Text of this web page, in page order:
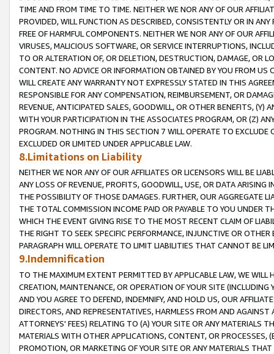
TIME AND FROM TIME TO TIME. NEITHER WE NOR ANY OF OUR
PROVIDED, WILL FUNCTION AS DESCRIBED, CONSISTENTLY OR IN
FREE OF HARMFUL COMPONENTS. NEITHER WE NOR ANY OF OUR
VIRUSES, MALICIOUS SOFTWARE, OR SERVICE INTERRUPTIONS,
TO OR ALTERATION OF, OR DELETION, DESTRUCTION, DAMAGE, OR
CONTENT. NO ADVICE OR INFORMATION OBTAINED BY YOU FROM
WILL CREATE ANY WARRANTY NOT EXPRESSLY STATED IN THIS
RESPONSIBLE FOR ANY COMPENSATION, REIMBURSEMENT, OR
REVENUE, ANTICIPATED SALES, GOODWILL, OR OTHER BENEFITS,
WITH YOUR PARTICIPATION IN THE ASSOCIATES PROGRAM, OR (Z)
PROGRAM. NOTHING IN THIS SECTION 7 WILL OPERATE TO
EXCLUDED OR LIMITED UNDER APPLICABLE LAW.
8.Limitations on Liability
NEITHER WE NOR ANY OF OUR AFFILIATES OR LICENSORS WILL BE
ANY LOSS OF REVENUE, PROFITS, GOODWILL, USE, OR DATA ARISING
THE POSSIBILITY OF THOSE DAMAGES. FURTHER, OUR AGGREGATE
THE TOTAL COMMISSION INCOME PAID OR PAYABLE TO YOU UNDER
WHICH THE EVENT GIVING RISE TO THE MOST RECENT CLAIM OF
THE RIGHT TO SEEK SPECIFIC PERFORMANCE, INJUNCTIVE OR
PARAGRAPH WILL OPERATE TO LIMIT LIABILITIES THAT CANNOT BE
9.Indemnification
TO THE MAXIMUM EXTENT PERMITTED BY APPLICABLE LAW, WE WILL
CREATION, MAINTENANCE, OR OPERATION OF YOUR SITE (INCLUDING
AND YOU AGREE TO DEFEND, INDEMNIFY, AND HOLD US, OUR
DIRECTORS, AND REPRESENTATIVES, HARMLESS FROM AND
ATTORNEYS' FEES) RELATING TO (A) YOUR SITE OR ANY MATERIALS
MATERIALS WITH OTHER APPLICATIONS, CONTENT, OR PROCESSES,
PROMOTION, OR MARKETING OF YOUR SITE OR ANY MATERIALS